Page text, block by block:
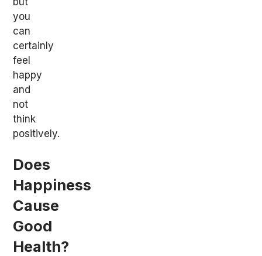
you
can
certainly
feel
happy
and
not
think
positively.
Does
Happiness
Cause
Good
Health?